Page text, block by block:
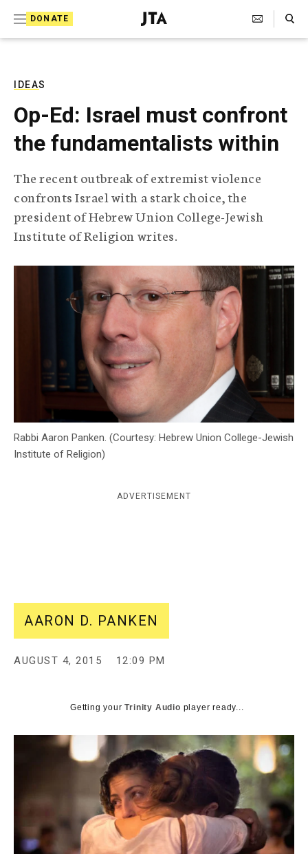
DONATE
J
e
T
l
e
g
r
a
p
h
i
A
g
e
n
c
y
Search Toggle
IDEAS
Op-Ed: Israel must confront
the fundamentalists within
The recent outbreak of extremist violence
confronts Israel with a stark choice, the
president of Hebrew Union College-Jewish
Institute of Religion writes.
Rabbi Aaron Panken. (Courtesy: Hebrew Union College-Jewish
Institute of Religion)
ADVERTISEMENT
AARON D. PANKEN
AUGUST 4, 2015 12:09 PM
Getting yourTrinity Audio player ready...